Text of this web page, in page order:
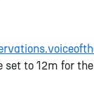
set to 12m for